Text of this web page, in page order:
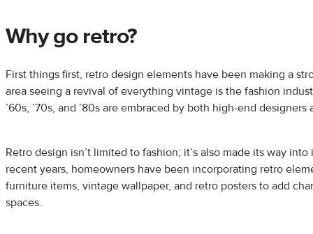
Why go retro?
First things first, retro design elements have been making a
area seeing a revival of everything vintage is the fashion
’60s, ’70s, and ’80s are embraced by both high-end
Retro design isn’t limited to fashion; it’s also made its way
recent years, homeowners have been incorporating retro
furniture items, vintage wallpaper, and retro posters to add
spaces.